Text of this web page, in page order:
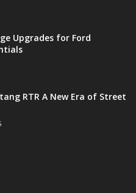
Upgrades for Ford
RTR A New Era of Street